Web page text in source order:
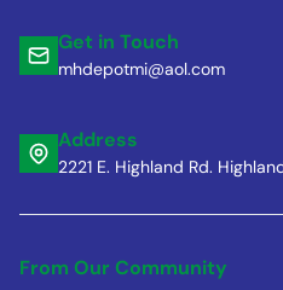
Get in Touch
mhdepotmi@aol.com
Address
2221 E. Highland Rd.
From Our Community